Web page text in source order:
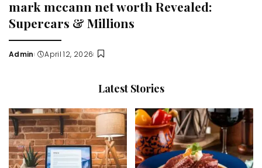
mark mccann net worth Revealed:
Supercars & Millions
Posted
Admin April 12, 2026
Latest Stories